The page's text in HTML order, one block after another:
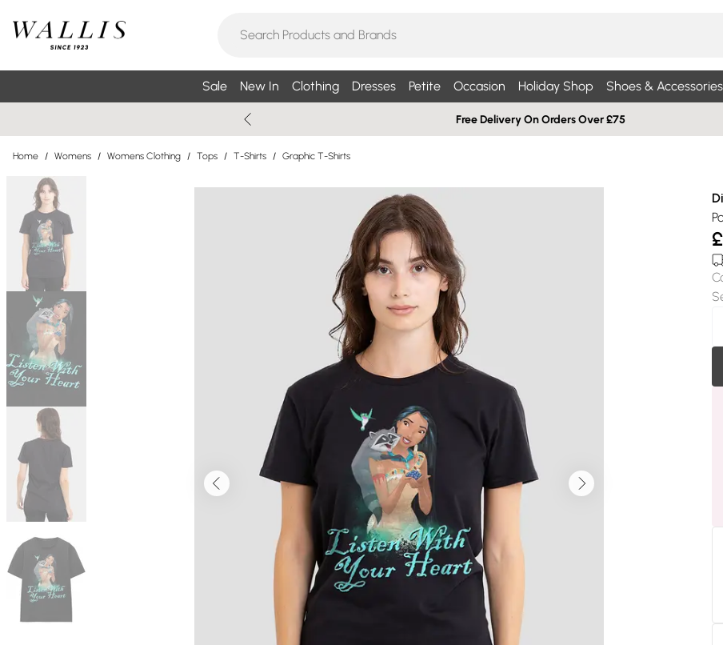
Sale New In Clothing Dresses Petite Occasion Holiday Shop Shoes & Accessories
Free Delivery On Orders Over £75
Home / Womens / Womens Clothing / Tops / T-Shirts / Graphic T-Shirts